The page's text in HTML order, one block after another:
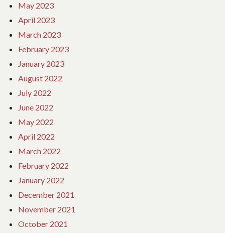
May 2023
April 2023
March 2023
February 2023
January 2023
August 2022
July 2022
June 2022
May 2022
April 2022
March 2022
February 2022
January 2022
December 2021
November 2021
October 2021